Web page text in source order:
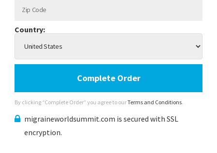
Country:
Complete Order
By clicking “Complete Order” you agree to ourTerms and Conditions.
migraineworldsummit.com is secured with SSL
encryption.